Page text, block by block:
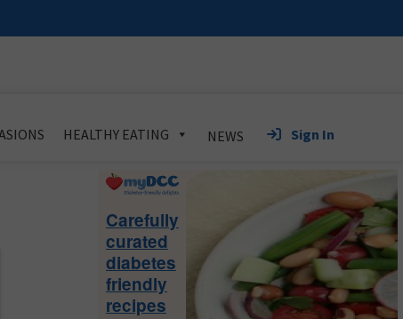
HEALTHY EATING NEWS Sign In
Primary
Carefully
curated
diabetes
friendly
recipes